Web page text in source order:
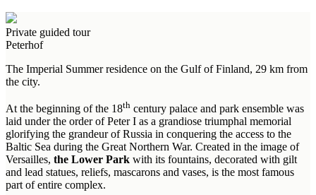
Private guided tour
Peterhof
The Imperial Summer residence on the Gulf of Finland, 29 km from
the city.
At the beginning of the 18th century palace and park ensemble was
laid under the order of Peter I as a grandiose triumphal memorial
glorifying the grandeur of Russia in conquering the access to the
Baltic Sea during the Great Northern War. Created in the image of
Versailles, the Lower Park with its fountains, decorated with gilt
and lead statues, reliefs, mascarons and vases, is the most famous
part of entire complex.